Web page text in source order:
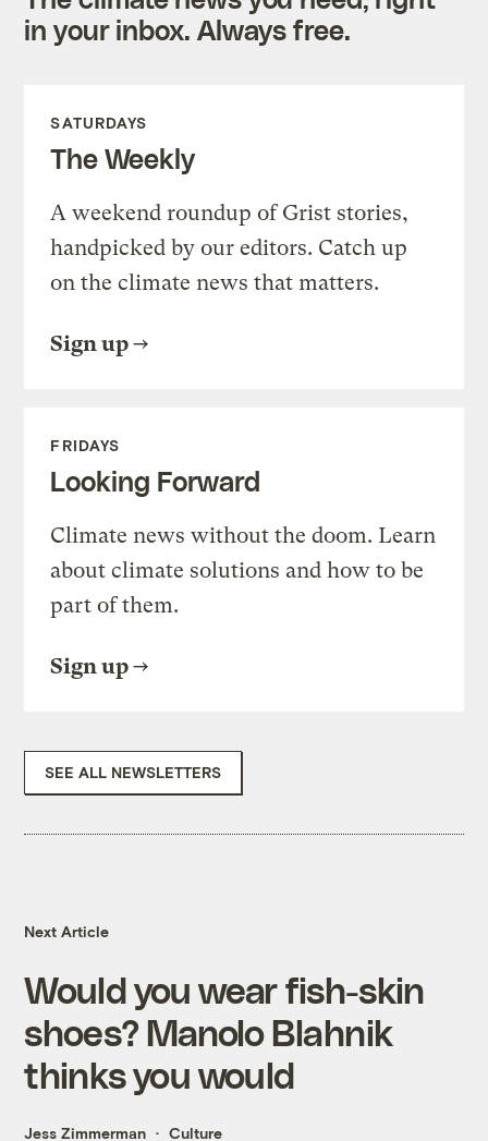
in your inbox. Always free.
SATURDAYS
The Weekly
A weekend roundup of Grist stories,
handpicked by our editors. Catch up
on the climate news that matters.
Sign up
FRIDAYS
Looking Forward
Climate news without the doom. Learn
about climate solutions and how to be
part of them.
Sign up
SEE ALL NEWSLETTERS
Next Article
Would you wear fish-skin
shoes? Manolo Blahnik
thinks you would
Jess Zimmerman Culture